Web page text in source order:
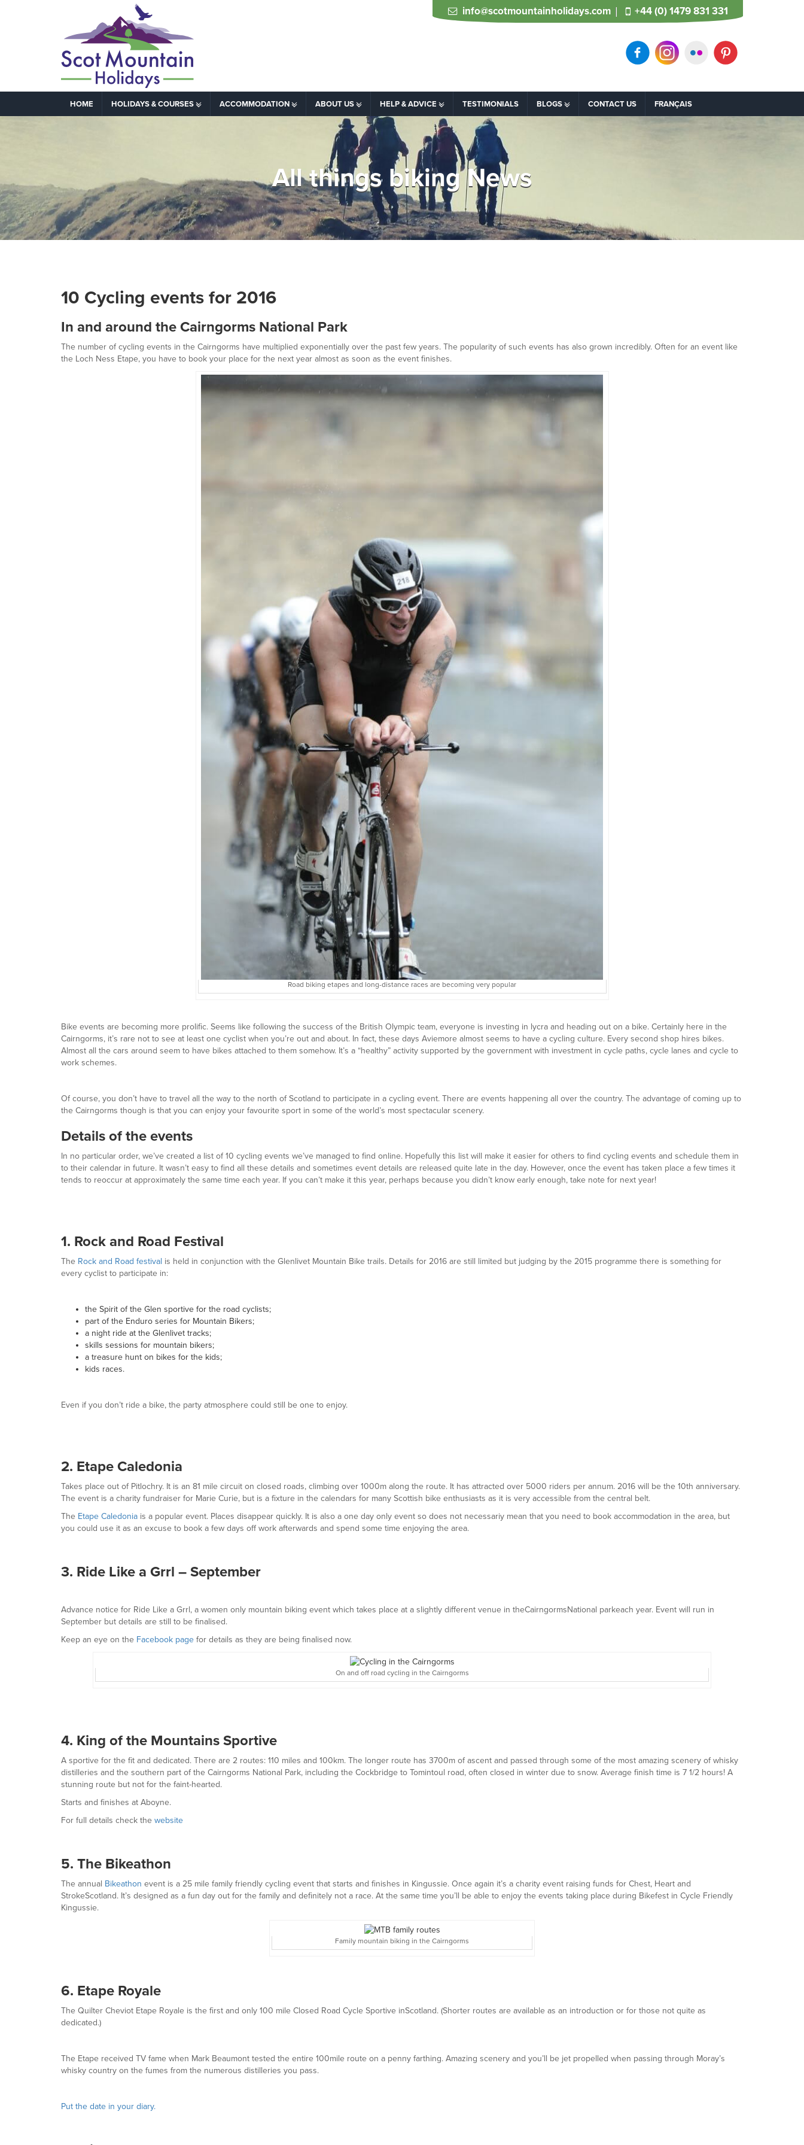
info@scotmountainholidays.com +44 (0) 1479 831 331
HOME HOLIDAYS & COURSES ACCOMMODATION ABOUT US HELP & ADVICE TESTIMONIALS BLOGS CONTACT US FRANÇAIS
All things biking News
10 Cycling events for 2016
In and around the Cairngorms National Park
The number of cycling events in the Cairngorms have multiplied exponentially over the past few years. The popularity of such events has also grown incredibly. Often for an event like
the Loch Ness Etape, you have to book your place for the next year almost as soon as the event finishes.
Road biking etapes and long-distance races are becoming very popular
Bike events are becoming more prolific. Seems like following the success of the British Olympic team, everyone is investing in lycra and heading out on a bike. Certainly here in the
Cairngorms, it’s rare not to see at least one cyclist when you’re out and about. In fact, these days Aviemore almost seems to have a cycling culture. Every second shop hires bikes.
Almost all the cars around seem to have bikes attached to them somehow. It’s a “healthy” activity supported by the government with investment in cycle paths, cycle lanes and cycle to
work schemes.
Of course, you don’t have to travel all the way to the north of Scotland to participate in a cycling event. There are events happening all over the country. The advantage of coming up to
the Cairngorms though is that you can enjoy your favourite sport in some of the world’s most spectacular scenery.
Details of the events
In no particular order, we’ve created a list of 10 cycling events we’ve managed to find online. Hopefully this list will make it easier for others to find cycling events and schedule them in
to their calendar in future. It wasn’t easy to find all these details and sometimes event details are released quite late in the day. However, once the event has taken place a few times it
tends to reoccur at approximately the same time each year. If you can’t make it this year, perhaps because you didn’t know early enough, take note for next year!
1. Rock and Road Festival
The Rock and Road festival is held in conjunction with the Glenlivet Mountain Bike trails. Details for 2016 are still limited but judging by the 2015 programme there is something for
every cyclist to participate in:
the Spirit of the Glen sportive for the road cyclists;
part of the Enduro series for Mountain Bikers;
a night ride at the Glenlivet tracks;
skills sessions for mountain bikers;
a treasure hunt on bikes for the kids;
kids races.
Even if you don’t ride a bike, the party atmosphere could still be one to enjoy.
2. Etape Caledonia
Takes place out of Pitlochry. It is an 81 mile circuit on closed roads, climbing over 1000m along the route. It has attracted over 5000 riders per annum. 2016 will be the 10th anniversary.
The event is a charity fundraiser for Marie Curie, but is a fixture in the calendars for many Scottish bike enthusiasts as it is very accessible from the central belt.
The Etape Caledonia is a popular event. Places disappear quickly. It is also a one day only event so does not necessariy mean that you need to book accommodation in the area, but
you could use it as an excuse to book a few days off work afterwards and spend some time enjoying the area.
3. Ride Like a Grrl – September
Advance notice for Ride Like a Grrl, a women only mountain biking event which takes place at a slightly different venue in theCairngormsNational parkeach year. Event will run in
September but details are still to be finalised.
Keep an eye on the Facebook page for details as they are being finalised now.
On and off road cycling in the Cairngorms
4. King of the Mountains Sportive
A sportive for the fit and dedicated. There are 2 routes: 110 miles and 100km. The longer route has 3700m of ascent and passed through some of the most amazing scenery of whisky
distilleries and the southern part of the Cairngorms National Park, including the Cockbridge to Tomintoul road, often closed in winter due to snow. Average finish time is 7 1/2 hours! A
stunning route but not for the faint-hearted.
Starts and finishes at Aboyne.
For full details check the website
5. The Bikeathon
The annual Bikeathon event is a 25 mile family friendly cycling event that starts and finishes in Kingussie. Once again it’s a charity event raising funds for Chest, Heart and
StrokeScotland. It’s designed as a fun day out for the family and definitely not a race. At the same time you’ll be able to enjoy the events taking place during Bikefest in Cycle Friendly
Kingussie.
Family mountain biking in the Cairngorms
6. Etape Royale
The Quilter Cheviot Etape Royale is the first and only 100 mile Closed Road Cycle Sportive inScotland. (Shorter routes are available as an introduction or for those not quite as
dedicated.)
The Etape received TV fame when Mark Beaumont tested the entire 100mile route on a penny farthing. Amazing scenery and you’ll be jet propelled when passing through Moray’s
whisky country on the fumes from the numerous distilleries you pass.
Put the date in your diary.